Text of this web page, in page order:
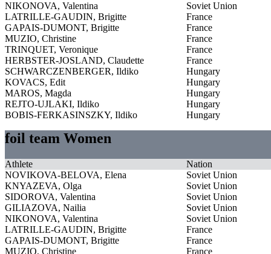
NIKONOVA, Valentina
Soviet Union
LATRILLE-GAUDIN, Brigitte
France
GAPAIS-DUMONT, Brigitte
France
MUZIO, Christine
France
TRINQUET, Veronique
France
HERBSTER-JOSLAND, Claudette
France
SCHWARCZENBERGER, Ildiko
Hungary
KOVACS, Edit
Hungary
MAROS, Magda
Hungary
REJTO-UJLAKI, Ildiko
Hungary
BOBIS-FERKASINSZKY, Ildiko
Hungary
foil team Women
Athlete
Nation
NOVIKOVA-BELOVA, Elena
Soviet Union
KNYAZEVA, Olga
Soviet Union
SIDOROVA, Valentina
Soviet Union
GILIAZOVA, Nailia
Soviet Union
NIKONOVA, Valentina
Soviet Union
LATRILLE-GAUDIN, Brigitte
France
GAPAIS-DUMONT, Brigitte
France
MUZIO, Christine
France